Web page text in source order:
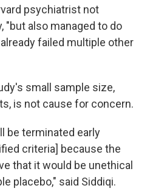
psychiatrist not
"but also managed to do
failed multiple other
small sample size,
is not cause for concern.
be terminated early
criteria] because the
that it would be unethical
placebo," said Siddiqi.